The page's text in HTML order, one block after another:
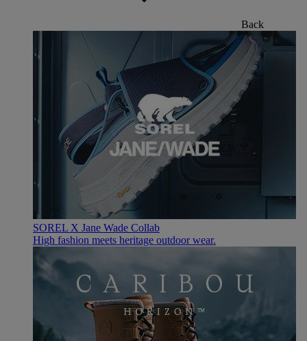
Back
SOREL X Jane Wade Collab
High fashion meets heritage outdoor wear.